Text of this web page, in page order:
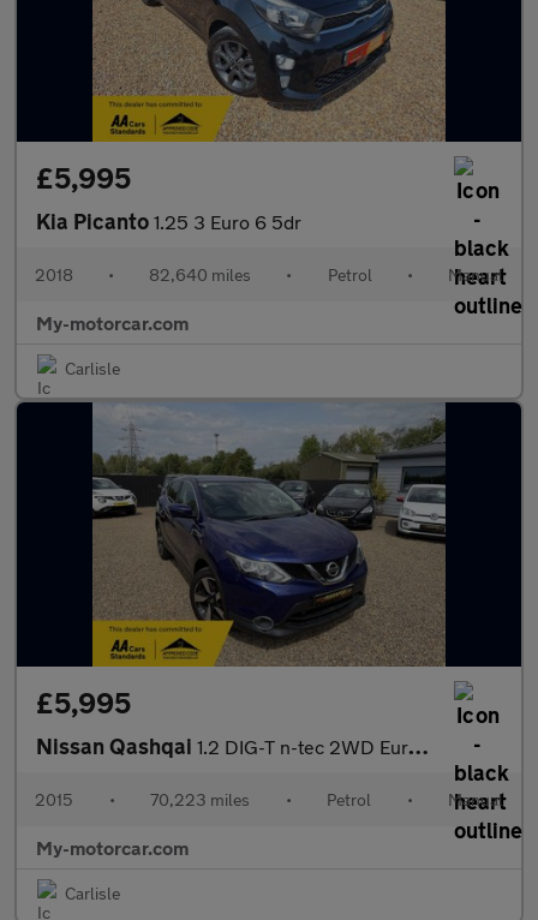
£5,995
Kia Picanto 1.25 3 Euro 6 5dr
2018 • 82,640 miles • Petrol • Manual
My-motorcar.com
Carlisle
£5,995
Nissan Qashqai 1.2 DIG-T n-tec 2WD Euro 5 (s/s) 5dr
2015 • 70,223 miles • Petrol • Manual
My-motorcar.com
Carlisle